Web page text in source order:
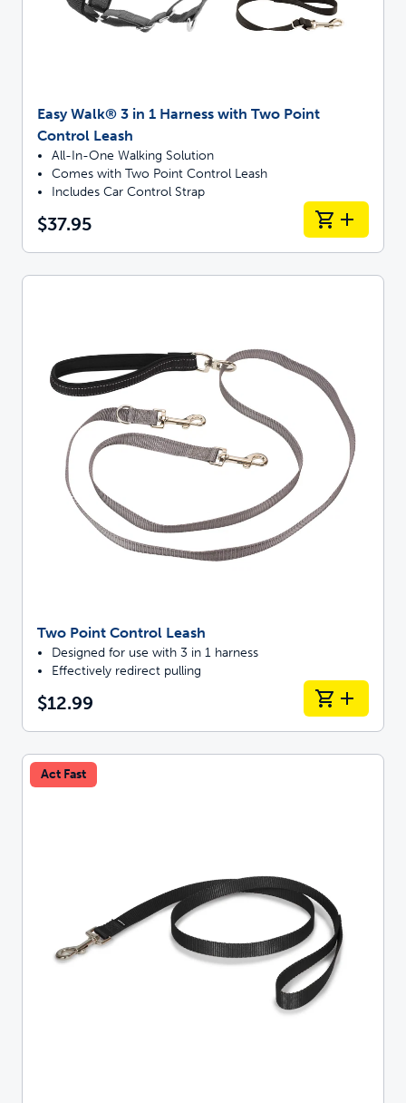
Easy Walk® 3 in 1 Harness with Two Point
Control Leash
All-In-One Walking Solution
Comes with Two Point Control Leash
Includes Car Control Strap
$37.95
Two Point Control Leash
Designed for use with 3 in 1 harness
Effectively redirect pulling
$12.99
Act Fast